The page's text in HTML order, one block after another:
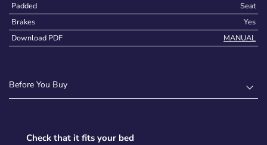
Padded
Seat
Brakes
Yes
Download PDF
MANUAL
Before You Buy
Check that it fits your bed